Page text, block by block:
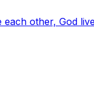
other, God